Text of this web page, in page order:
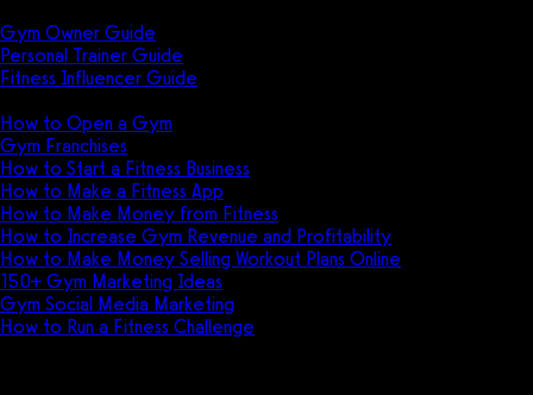
Gym Owner Guide
Personal Trainer Guide
Fitness Influencer Guide
How to Open a Gym
Gym Franchises
How to Start a Fitness Business
How to Make a Fitness App
How to Make Money from Fitness
How to Increase Gym Revenue and Profitability
How to Make Money Selling Workout Plans Online
150+ Gym Marketing Ideas
Gym Social Media Marketing
How to Run a Fitness Challenge